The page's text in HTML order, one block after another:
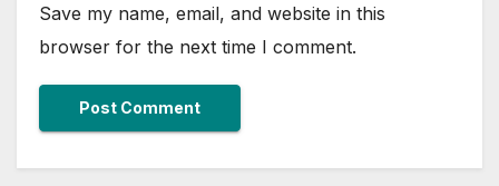
Save my name, email, and website in this
browser for the next time I comment.